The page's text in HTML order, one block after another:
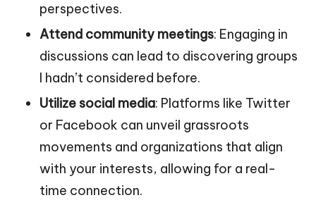
perspectives.
Attend community meetings: Engaging in
discussions can lead to discovering groups
I hadn’t considered before.
Utilize social media: Platforms like Twitter
or Facebook can unveil grassroots
movements and organizations that align
with your interests, allowing for a real-
time connection.